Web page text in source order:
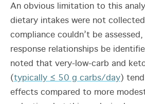
An obvious limitation to this
dietary intakes were not
compliance couldn’t be
response relationships be
noted that very-low-carb and
(typically ≤ 50 g carbs/day)
effects compared to more